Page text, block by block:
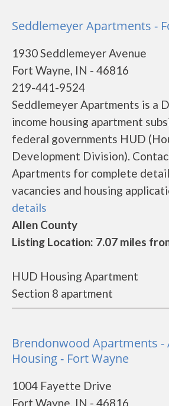
Seddlemeyer Apartments -
1930 Seddlemeyer Avenue
Fort Wayne, IN - 46816
219-441-9524
Seddlemeyer Apartments is a
income housing apartment
federal governments HUD
Development Division).
Apartments for complete
vacancies and housing
details
Allen County
Listing Location: 7.07 miles
HUD Housing Apartment
Section 8 apartment
Brendonwood Apartments -
Housing - Fort Wayne
1004 Fayette Drive
Fort Wayne, IN - 46816